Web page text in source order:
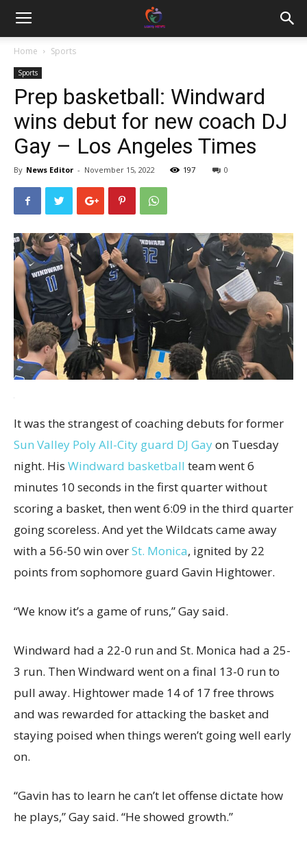
Home Sports
Sports
Prep basketball: Windward
wins debut for new coach DJ
Gay – Los Angeles Times
By News Editor - November 15, 2022 197 0
It was the strangest of coaching debuts for former
Sun Valley Poly All-City guard DJ Gayon Tuesday
night. His Windward basketball team went 6
minutes 10 seconds in the first quarter without
scoring a basket, then went 6:09 in the third quarter
going scoreless. And yet the Wildcats came away
with a 56-50 win overSt. Monica, ignited by 22
points from sophomore guard Gavin Hightower.
“We know it’s a game of runs,” Gay said.
Windward had a 22-0 run and St. Monica had a 25-
3 run. Then Windward went on a final 13-0 run to
pull away. Hightower made 14 of 17 free throws
and was rewarded for attacking the basket and
staying poised when things weren’t going well early
on.
“Gavin has to learn he can’t let offense dictate how
he plays,” Gay said. “He showed growth.”